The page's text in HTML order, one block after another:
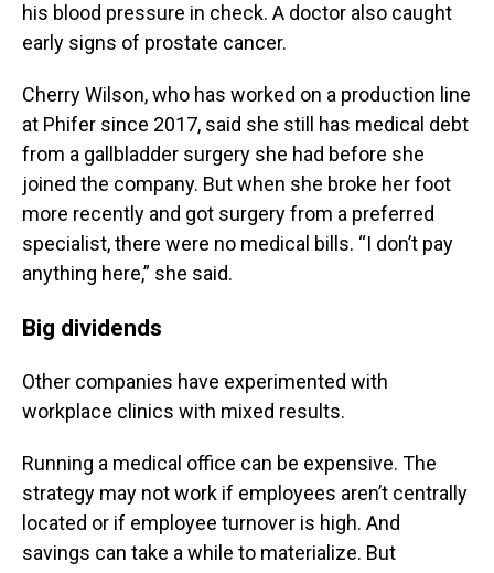
his blood pressure in check. A doctor also caught
early signs of prostate cancer.
Cherry Wilson, who has worked on a production line
at Phifer since 2017, said she still has medical debt
from a gallbladder surgery she had before she
joined the company. But when she broke her foot
more recently and got surgery from a preferred
specialist, there were no medical bills. “I don’t pay
anything here,” she said.
Big dividends
Other companies have experimented with
workplace clinics with mixed results.
Running a medical office can be expensive. The
strategy may not work if employees aren’t centrally
located or if employee turnover is high. And
savings can take a while to materialize. But